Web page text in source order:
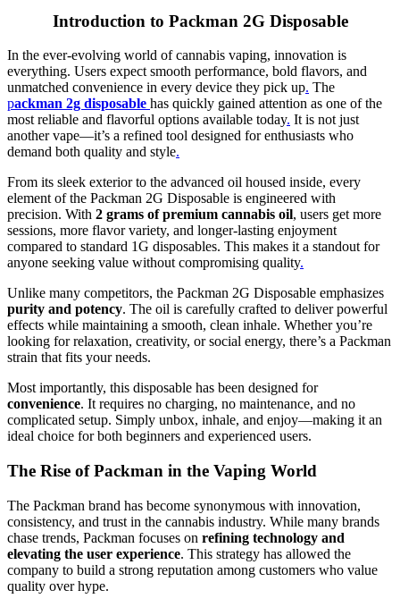
Introduction to Packman 2G Disposable
In the ever-evolving world of cannabis vaping, innovation is
everything. Users expect smooth performance, bold flavors, and
unmatched convenience in every device they pick up. The
packman 2g disposable has quickly gained attention as one of the
most reliable and flavorful options available today. It is not just
another vape—it’s a refined tool designed for enthusiasts who
demand both quality and style.
From its sleek exterior to the advanced oil housed inside, every
element of the Packman 2G Disposable is engineered with
precision. With 2 grams of premium cannabis oil, users get more
sessions, more flavor variety, and longer-lasting enjoyment
compared to standard 1G disposables. This makes it a standout for
anyone seeking value without compromising quality.
Unlike many competitors, the Packman 2G Disposable emphasizes
purity and potency. The oil is carefully crafted to deliver powerful
effects while maintaining a smooth, clean inhale. Whether you’re
looking for relaxation, creativity, or social energy, there’s a Packman
strain that fits your needs.
Most importantly, this disposable has been designed for
convenience. It requires no charging, no maintenance, and no
complicated setup. Simply unbox, inhale, and enjoy—making it an
ideal choice for both beginners and experienced users.
The Rise of Packman in the Vaping World
The Packman brand has become synonymous with innovation,
consistency, and trust in the cannabis industry. While many brands
chase trends, Packman focuses on refining technology and
elevating the user experience. This strategy has allowed the
company to build a strong reputation among customers who value
quality over hype.